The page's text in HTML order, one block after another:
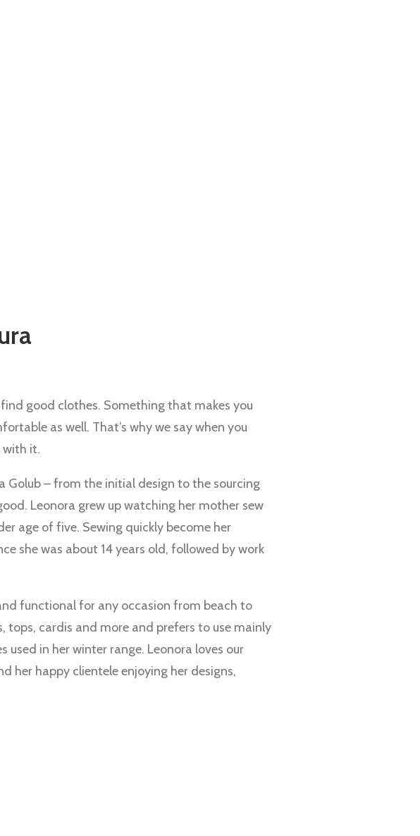
good clothes. Something that makes you
as well. That’s why we say when you
with it.
Golub – from the initial design to the sourcing
Leonora grew up watching her mother sew
age of five. Sewing quickly become her
she was about 14 years old, followed by work
functional for any occasion from beach to
tops, cardis and more and prefers to use mainly
in her winter range. Leonora loves our
her happy clientele enjoying her designs,